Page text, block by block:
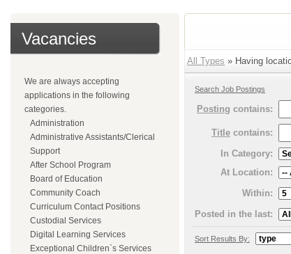
Vacancies
We are always accepting
applications in the following
categories.
Administration
Administrative Assistants/Clerical
Support
After School Program
Board of Education
Community Coach
Curriculum Contact Positions
Custodial Services
Digital Learning Services
Exceptional Children`s Services
All Types » Having
Search Job Postings
Posting contains:
Title contains:
In Category:
At Location:
Within:
Posted in the last:
Sort Results By: